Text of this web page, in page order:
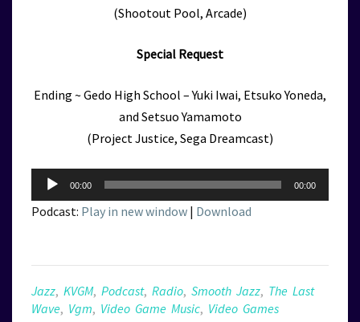
(Shootout Pool, Arcade)
Special Request
Ending ~ Gedo High School – Yuki Iwai, Etsuko Yoneda,
and Setsuo Yamamoto
(Project Justice, Sega Dreamcast)
Audio
Player
00:00 00:00
Podcast: Play in new window | Download
Jazz, KVGM, Podcast, Radio, Smooth Jazz, The Last
Wave, Vgm, Video Game Music, Video Games